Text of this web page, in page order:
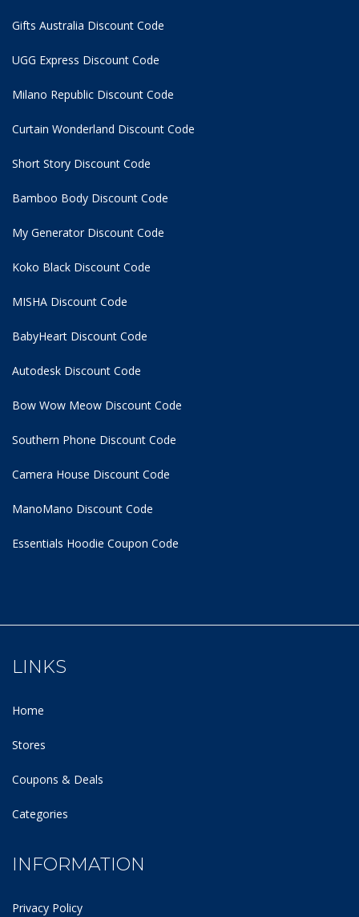
Gifts Australia Discount Code
UGG Express Discount Code
Milano Republic Discount Code
Curtain Wonderland Discount Code
Short Story Discount Code
Bamboo Body Discount Code
My Generator Discount Code
Koko Black Discount Code
MISHA Discount Code
BabyHeart Discount Code
Autodesk Discount Code
Bow Wow Meow Discount Code
Southern Phone Discount Code
Camera House Discount Code
ManoMano Discount Code
Essentials Hoodie Coupon Code
LINKS
Home
Stores
Coupons & Deals
Categories
INFORMATION
Privacy Policy